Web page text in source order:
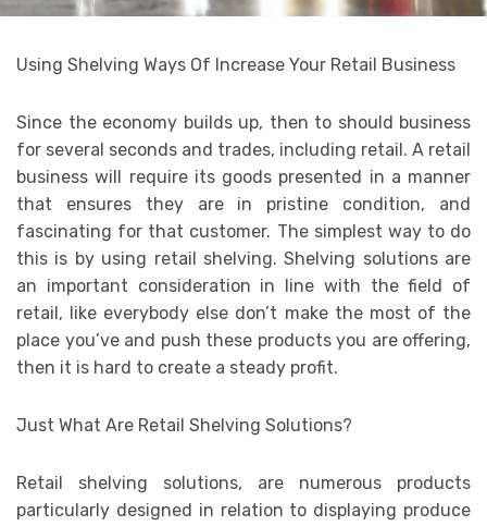
Using Shelving Ways Of Increase Your Retail Business
Since the economy builds up, then to should business
for several seconds and trades, including retail. A retail
business will require its goods presented in a manner
that ensures they are in pristine condition, and
fascinating for that customer. The simplest way to do
this is by using retail shelving. Shelving solutions are
an important consideration in line with the field of
retail, like everybody else don’t make the most of the
place you’ve and push these products you are offering,
then it is hard to create a steady profit.
Just What Are Retail Shelving Solutions?
Retail shelving solutions, are numerous products
particularly designed in relation to displaying produce